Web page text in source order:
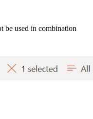
be used in combination